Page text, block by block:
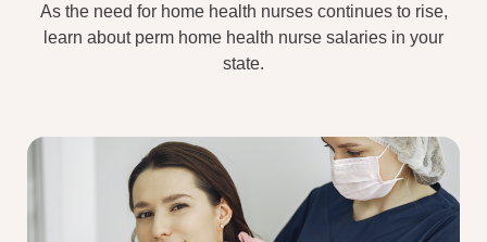
As the need for home health nurses continues to rise,
learn about perm home health nurse salaries in your
state.